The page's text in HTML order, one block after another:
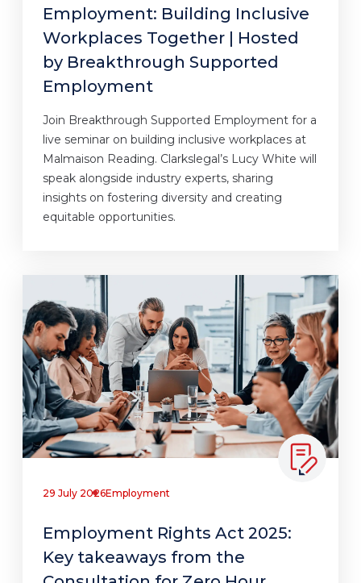
Employment: Building Inclusive
Workplaces Together | Hosted
by Breakthrough Supported
Employment
Join Breakthrough Supported Employment for a
live seminar on building inclusive workplaces at
Malmaison Reading. Clarkslegal’s Lucy White will
speak alongside industry experts, sharing
insights on fostering diversity and creating
equitable opportunities.
29 July 2026Employment
Employment Rights Act 2025:
Key takeaways from the